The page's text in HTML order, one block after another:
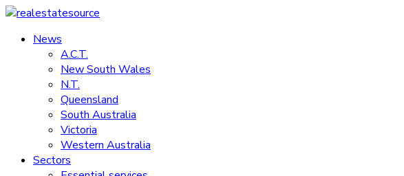
Skip
content
realestatesource
Commercial
residential
News
A.C.T.
New South Wales
N.T.
Queensland
South Australia
Victoria
Western Australia
Sectors